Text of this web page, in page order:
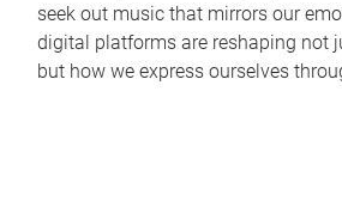
seek out music that mirrors our
digital platforms are reshaping not
but how we express ourselves